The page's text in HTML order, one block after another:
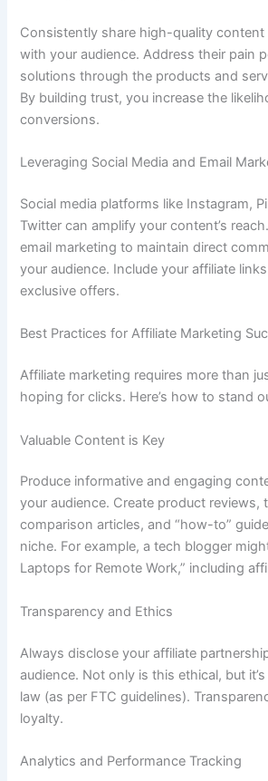
Consistently share high-quality
with your audience. Address their pain
solutions through the products and
By building trust, you increase the
conversions.
Leveraging Social Media and Email
Social media platforms like Instagram,
Twitter can amplify your content’s
email marketing to maintain direct
your audience. Include your affiliate
exclusive offers.
Best Practices for Affiliate Marketing
Affiliate marketing requires more than
hoping for clicks. Here’s how to stand
Valuable Content is Key
Produce informative and engaging
your audience. Create product reviews,
comparison articles, and “how-to”
niche. For example, a tech blogger
Laptops for Remote Work,” including
Transparency and Ethics
Always disclose your affiliate
audience. Not only is this ethical, but
law (as per FTC guidelines).
loyalty.
Analytics and Performance Tracking